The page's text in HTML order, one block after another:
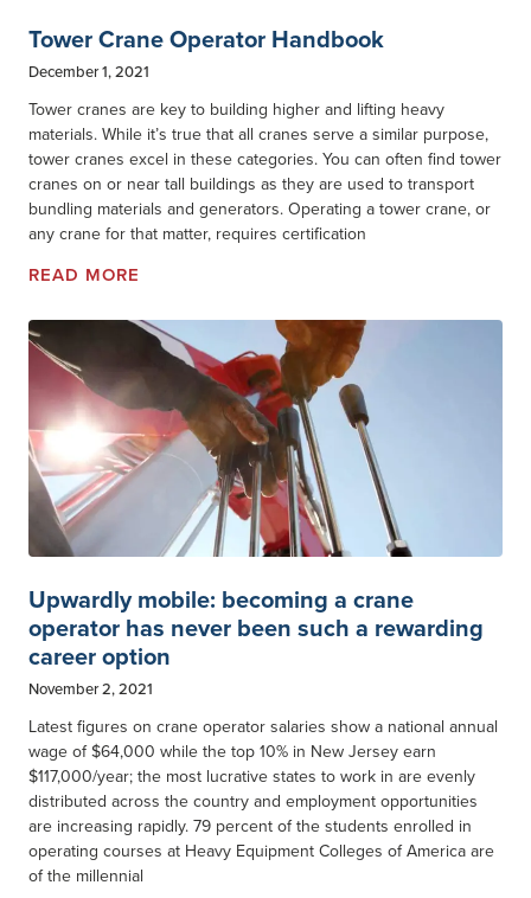
Tower Crane Operator Handbook
December 1, 2021
Tower cranes are key to building higher and lifting heavy
materials. While it’s true that all cranes serve a similar purpose,
tower cranes excel in these categories. You can often find tower
cranes on or near tall buildings as they are used to transport
bundling materials and generators. Operating a tower crane, or
any crane for that matter, requires certification
READ MORE
Upwardly mobile: becoming a crane
operator has never been such a rewarding
career option
November 2, 2021
Latest figures on crane operator salaries show a national annual
wage of $64,000 while the top 10% in New Jersey earn
$117,000/year; the most lucrative states to work in are evenly
distributed across the country and employment opportunities
are increasing rapidly. 79 percent of the students enrolled in
operating courses at Heavy Equipment Colleges of America are
of the millennial